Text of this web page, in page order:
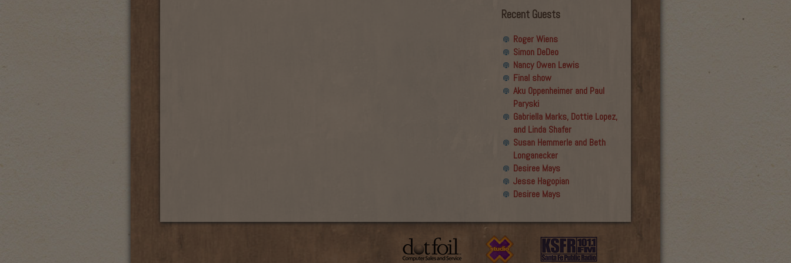
Recent Guests
Roger Wiens
Simon DeDeo
Nancy Owen Lewis
Final show
Aku Oppenheimer and Paul
Paryski
Gabriella Marks, Dottie Lopez,
and Linda Shafer
Susan Hemmerle and Beth
Longanecker
Desiree Mays
Jesse Hagopian
Desiree Mays